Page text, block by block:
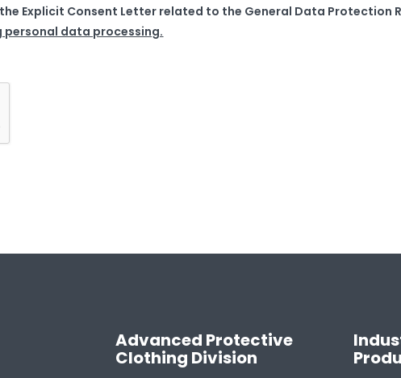
Explicit Consent Letter related to the General Data Protection
personal data processing.
Advanced Protective
Clothing Division